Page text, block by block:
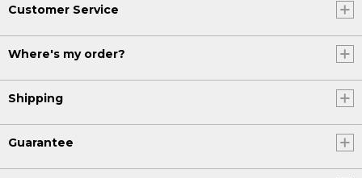
Customer Service
Where's my order?
Shipping
Guarantee